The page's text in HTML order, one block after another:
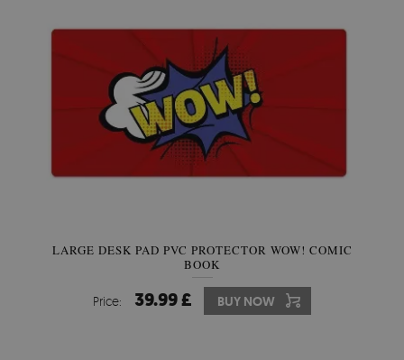
LARGE DESK PAD PVC PROTECTOR WOW! COMIC
BOOK
Price: 39.99 £ BUY NOW